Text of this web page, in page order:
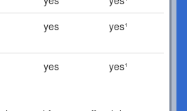
yes yes¹
yes yes¹